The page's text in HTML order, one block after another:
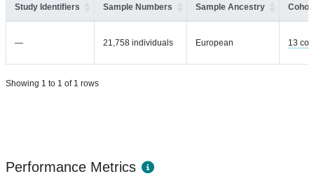
Study Identifiers Sample Numbers Sample Ancestry
— 21,758 individuals European 13
Showing 1 to 1 of 1 rows
Performance Metrics